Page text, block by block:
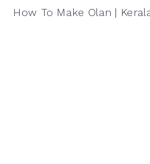
How To Make Olan |